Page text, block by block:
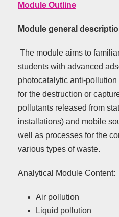
Module Outline
Module general
The module aims to
students with advanced
photocatalytic anti-
for the destruction or
pollutants released from
installations) and mobile
well as processes for the
various types of waste.
Analytical Module Content:
Air pollution
Liquid pollution